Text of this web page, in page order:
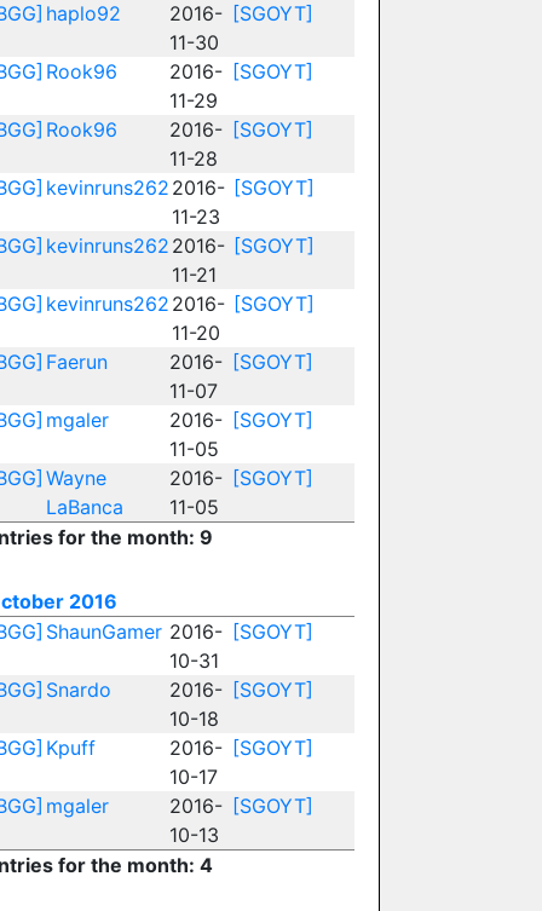
haplo92
2016-
11-30
[SGOYT]
Rook96
2016-
11-29
[SGOYT]
Rook96
2016-
11-28
[SGOYT]
kevinruns262 2016-
11-23
[SGOYT]
kevinruns262 2016-
11-21
[SGOYT]
kevinruns262 2016-
11-20
[SGOYT]
Faerun
2016-
11-07
[SGOYT]
mgaler
2016-
11-05
[SGOYT]
Wayne
LaBanca
2016-
11-05
[SGOYT]
for the month: 9
2016
ShaunGamer 2016-
10-31
[SGOYT]
Snardo
2016-
10-18
[SGOYT]
Kpuff
2016-
10-17
[SGOYT]
mgaler
2016-
10-13
[SGOYT]
for the month: 4